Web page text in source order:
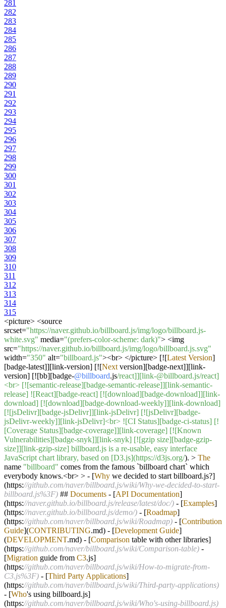
281
282
283
284
285
286
287
288
289
290
291
292
293
294
295
296
297
298
299
300
301
302
303
304
305
306
307
308
309
310
311
312
313
314
315
<picture> <source
srcset="https://naver.github.io/billboard.js/img/logo/billboard.js-
white.svg" media="(prefers-color-scheme: dark)"> <img
src="https://naver.github.io/billboard.js/img/logo/billboard.js.svg"
width="350" alt="billboard.js"><br> </picture> [![Latest Version]
[badge-latest]][link-version] [![Next version][badge-next]][link-
version] [![bb][badge-@billboard.js/react]][link-@billboard.js/react]
<br> [![semantic-release][badge-semantic-release]][link-semantic-
release] ![React][badge-react] [![download][badge-download]][link-
download] [![download][badge-download-weekly]][link-download]
[![jsDelivr][badge-jsDelivr]][link-jsDelivr] [![jsDelivr][badge-
jsDelivr-weekly]][link-jsDelivr]<br> ![CI Status][badge-ci-status] [!
[Coverage Status][badge-coverage]][link-coverage] [![Known
Vulnerabilities][badge-snyk]][link-snyk] [![gzip size][badge-gzip-
size]][link-gzip-size] billboard.js is a re-usable, easy interface
JavaScript chart library, based on [D3.js](https://d3js.org/). > The
name "billboard" comes from the famous `billboard chart` which
everybody knows.<br> > - [Why we decided to start billboard.js?]
(https://github.com/naver/billboard.js/wiki/Why-we-decided-to-start-
billboard.js%3F) ## Documents - [API Documentation]
(https://naver.github.io/billboard.js/release/latest/doc/) - [Examples]
(https://naver.github.io/billboard.js/demo/) - [Roadmap]
(https://github.com/naver/billboard.js/wiki/Roadmap) - [Contribution
Guide](CONTRIBUTING.md) - [Development Guide]
(DEVELOPMENT.md) - [Comparison table with other libraries]
(https://github.com/naver/billboard.js/wiki/Comparison-table) -
[Migration guide from C3.js]
(https://github.com/naver/billboard.js/wiki/How-to-migrate-from-
C3.js%3F) - [Third Party Applications]
(https://github.com/naver/billboard.js/wiki/Third-party-applications)
- [Who's using billboard.js]
(https://github.com/naver/billboard.js/wiki/Who's-using-billboard.js)